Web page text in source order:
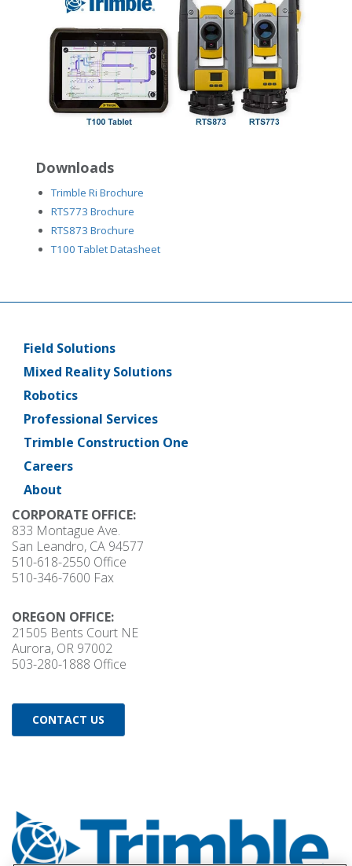
Downloads
Trimble Ri Brochure
RTS773 Brochure
RTS873 Brochure
T100 Tablet Datasheet
Main
menu
Field Solutions
Mixed Reality Solutions
Robotics
Professional Services
Trimble Construction One
Careers
About
CORPORATE OFFICE:
833 Montague Ave.
San Leandro, CA 94577
510-618-2550 Office
510-346-7600 Fax
OREGON OFFICE:
21505 Bents Court NE
Aurora, OR 97002
503-280-1888 Office
CONTACT US